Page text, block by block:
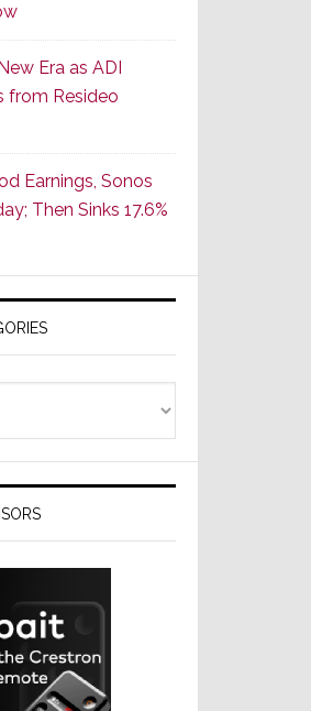
Era as ADI
from Resideo
Earnings, Sonos
Then Sinks 17.6%